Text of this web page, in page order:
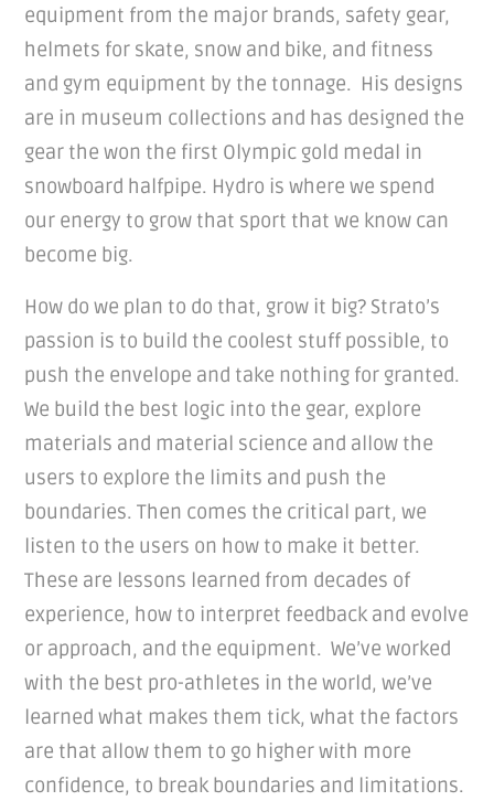
equipment from the major brands, safety gear,
helmets for skate, snow and bike, and fitness
and gym equipment by the tonnage. His designs
are in museum collections and has designed the
gear the won the first Olympic gold medal in
snowboard halfpipe. Hydro is where we spend
our energy to grow that sport that we know can
become big.
How do we plan to do that, grow it big? Strato’s
passion is to build the coolest stuff possible, to
push the envelope and take nothing for granted.
We build the best logic into the gear, explore
materials and material science and allow the
users to explore the limits and push the
boundaries. Then comes the critical part, we
listen to the users on how to make it better.
These are lessons learned from decades of
experience, how to interpret feedback and evolve
or approach, and the equipment. We’ve worked
with the best pro-athletes in the world, we’ve
learned what makes them tick, what the factors
are that allow them to go higher with more
confidence, to break boundaries and limitations.